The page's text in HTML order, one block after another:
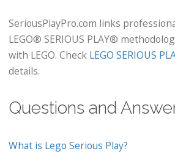
SeriousPlayPro.com links
LEGO® SERIOUS PLAY®
with LEGO. Check LEGO SERIOUS
details.
Questions and
What is Lego Serious Play?